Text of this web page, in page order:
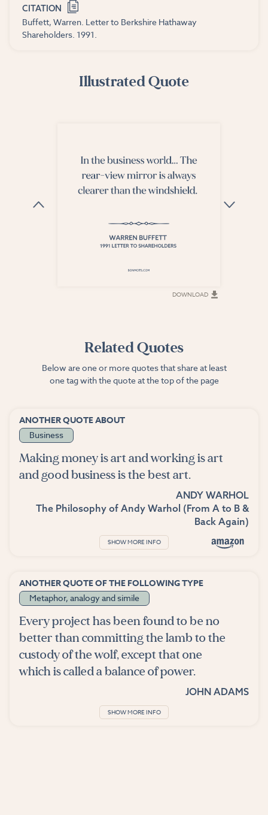
CITATION
Buffett, Warren. Letter to Berkshire Hathaway
Shareholders. 1991.
Illustrated Quote
DOWNLOAD
Related Quotes
Below are one or more quotes that share at least
one tag with the quote at the top of the page
ANOTHER QUOTE ABOUT
Business
Making money is art and working is art
and good business is the best art.
ANDY WARHOL
The Philosophy of Andy Warhol (From A to B &
Back Again)
SHOW MORE INFO
ANOTHER QUOTE OF THE FOLLOWING TYPE
Metaphor, analogy and simile
Every project has been found to be no
better than committing the lamb to the
custody of the wolf, except that one
which is called a balance of power.
JOHN ADAMS
SHOW MORE INFO